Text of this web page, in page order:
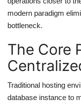
modern paradigm
bottleneck.
The Core
Traditional hosting
database instance to